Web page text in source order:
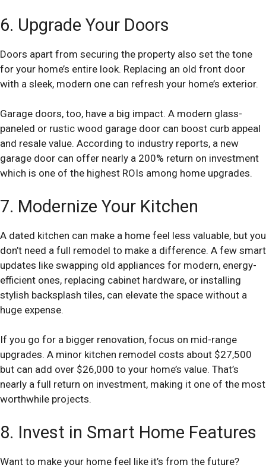
6. Upgrade Your Doors
Doors apart from securing the property also set the tone
for your home’s entire look. Replacing an old front door
with a sleek, modern one can refresh your home’s exterior.
Garage doors, too, have a big impact. A modern glass-
paneled or rustic wood garage door can boost curb appeal
and resale value. According to industry reports, a new
garage door can offer nearly a 200% return on investment
which is one of the highest ROIs among home upgrades.
7. Modernize Your Kitchen
A dated kitchen can make a home feel less valuable, but you
don’t need a full remodel to make a difference. A few smart
updates like swapping old appliances for modern, energy-
efficient ones, replacing cabinet hardware, or installing
stylish backsplash tiles, can elevate the space without a
huge expense.
If you go for a bigger renovation, focus on mid-range
upgrades. A minor kitchen remodel costs about $27,500
but can add over $26,000 to your home’s value. That’s
nearly a full return on investment, making it one of the most
worthwhile projects.
8. Invest in Smart Home Features
Want to make your home feel like it’s from the future?